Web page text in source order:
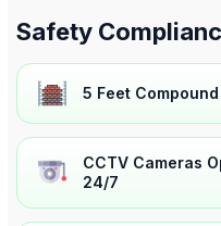
Safety
5 Feet Compound
CCTV Cameras
24/7